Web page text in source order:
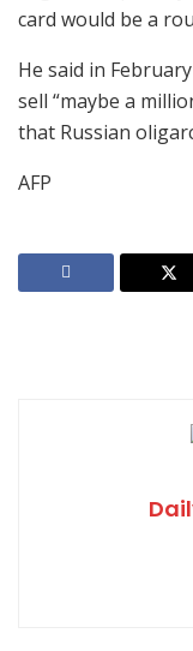
card would be a
He said in
sell “maybe a
that Russian
AFP